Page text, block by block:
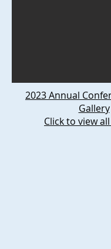
2023 Annual
Gallery
Click to view